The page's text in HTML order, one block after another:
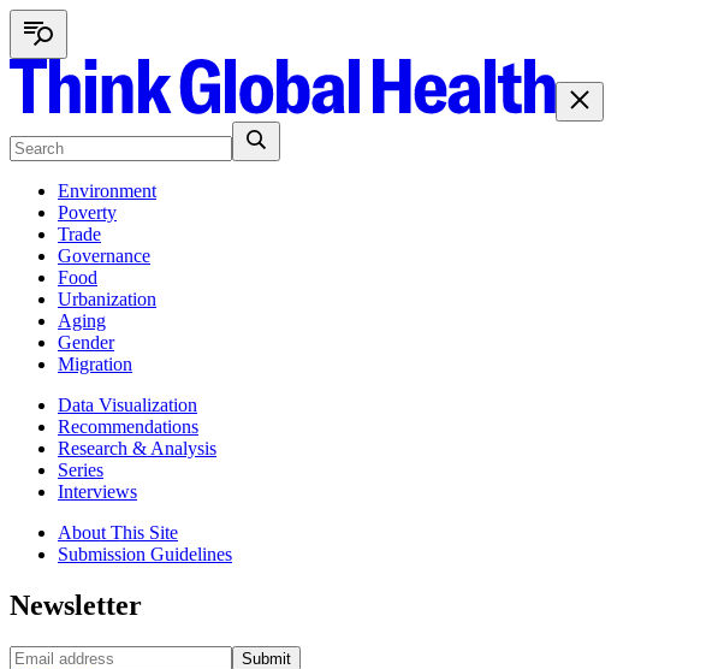
Environment
Poverty
Trade
Governance
Food
Urbanization
Aging
Gender
Migration
Data Visualization
Recommendations
Research & Analysis
Series
Interviews
About This Site
Submission Guidelines
Newsletter
Submit